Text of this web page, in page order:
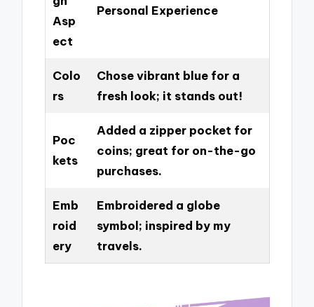
Asp
ect
Personal Experience
Colo
rs
Chose vibrant blue for a
fresh look; it stands out!
Poc
kets
Added a zipper pocket for
coins; great for on-the-go
purchases.
Emb
roid
ery
Embroidered a globe
symbol; inspired by my
travels.